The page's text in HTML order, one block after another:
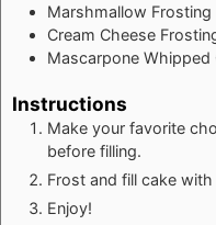
Marshmallow Frosting
Cream Cheese
Mascarpone Whipped
Instructions
Make your favorite
before filling.
Frost and fill cake
Enjoy!